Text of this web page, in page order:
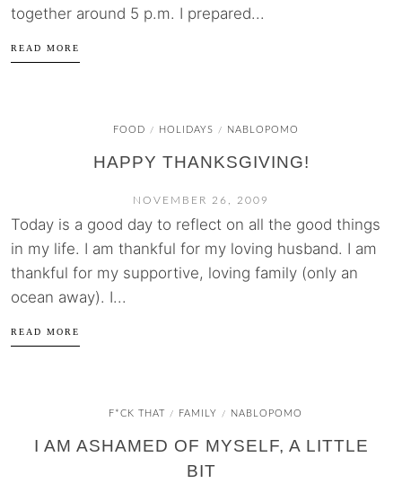
together around 5 p.m. I prepared...
READ MORE
FOOD / HOLIDAYS / NABLOPOMO
HAPPY THANKSGIVING!
NOVEMBER 26, 2009
Today is a good day to reflect on all the good things
in my life. I am thankful for my loving husband. I am
thankful for my supportive, loving family (only an
ocean away). I...
READ MORE
F*CK THAT / FAMILY / NABLOPOMO
I AM ASHAMED OF MYSELF, A LITTLE
BIT